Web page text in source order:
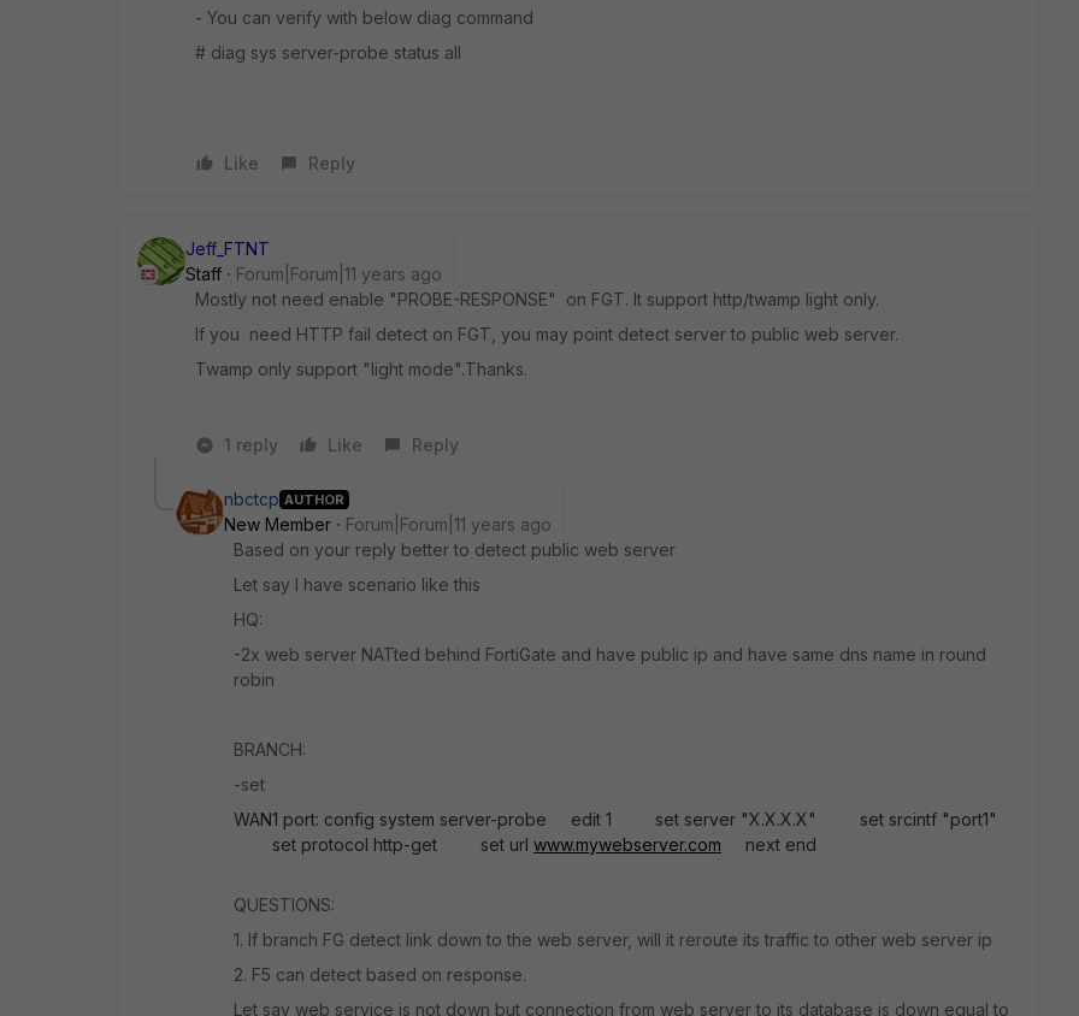
- You can verify with below diag command
# diag sys server-probe status all
Like Reply
Jeff_FTNT
Staff
Forum|Forum|11 years ago
Mostly not need enable "PROBE-RESPONSE" on FGT. It support http/twamp light only.
If you need HTTP fail detect on FGT, you may point detect server to public web server.
Twamp only support "light mode".Thanks.
1 reply Like Reply
nbctcp AUTHOR
New Member
Forum|Forum|11 years ago
Based on your reply better to detect public web server
Let say I have scenario like this
HQ:
-2x web server NATted behind FortiGate and have public ip and have same dns name in round
robin
BRANCH:
-set
WAN1 port: config system server-probe edit 1 set server "X.X.X.X" set srcintf "port1"
set protocol http-get set url www.mywebserver.com next end
QUESTIONS:
1. If branch FG detect link down to the web server, will it reroute its traffic to other web server ip
2. F5 can detect based on response.
Let say web service is not down but connection from web server to its database is down equal to